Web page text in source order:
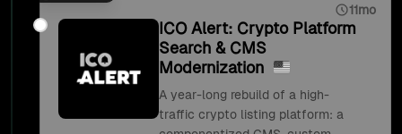
11mo
ICO Alert: Crypto Platform
Search & CMS
Modernization
A year-long rebuild of a high-
traffic crypto listing platform: a